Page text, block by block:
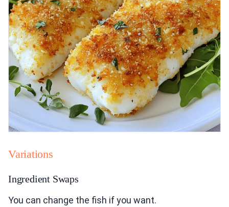
Variations
Ingredient Swaps
You can change the fish if you want.